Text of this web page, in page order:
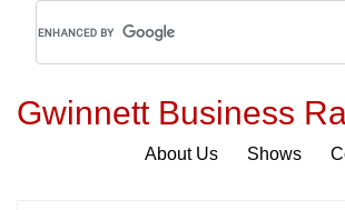
Gwinnett Business
About Us Shows